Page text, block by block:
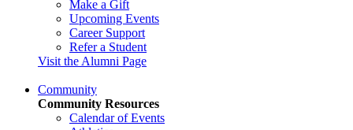
Make a Gift
Upcoming Events
Career Support
Refer a Student
Visit the Alumni Page
Community
Community Resources
Calendar of Events